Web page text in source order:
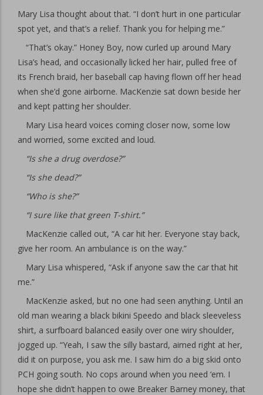
Mary Lisa thought about that. “I don’t hurt in one particular
spot yet, and that’s a relief. Thank you for helping me.”
“That’s okay.” Honey Boy, now curled up around Mary
Lisa’s head, and occasionally licked her hair, pulled free of
its French braid, her baseball cap having flown off her head
when she’d gone airborne. MacKenzie sat down beside her
and kept patting her shoulder.
Mary Lisa heard voices coming closer now, some low
and worried, some excited and loud.
“Is she a drug overdose?”
“Is she dead?”
“Who is she?”
“I sure like that green T-shirt.”
MacKenzie called out, “A car hit her. Everyone stay back,
give her room. An ambulance is on the way.”
Mary Lisa whispered, “Ask if anyone saw the car that hit
me.”
MacKenzie asked, but no one had seen anything. Until an
old man wearing a black bikini Speedo and black sleeveless
shirt, a surfboard balanced easily over one wiry shoulder,
jogged up. “Yeah, I saw the silly bastard, aimed right at her,
did it on purpose, you ask me. I saw him do a big skid onto
PCH going south. No cops around when you need ‘em. I
hope she didn’t happen to owe Breaker Barney money, that